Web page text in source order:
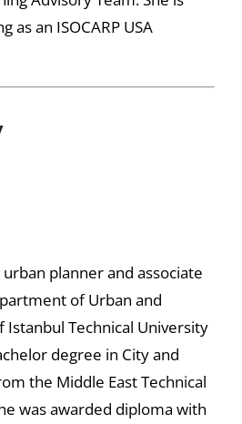
as an ISOCARP USA
planner and associate
of Urban and
Istanbul Technical University
degree in City and
the Middle East Technical
was awarded diploma with